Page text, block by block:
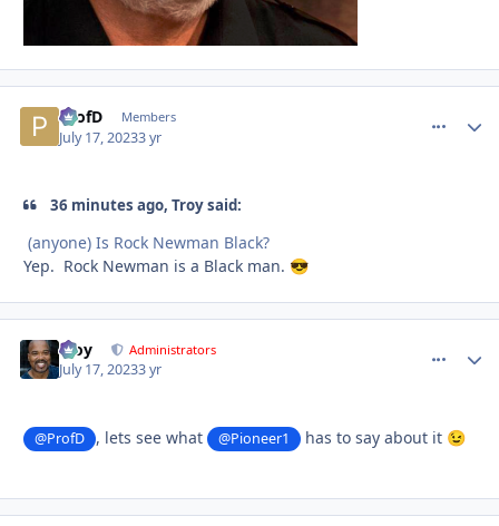
ProfD Members
July 17, 20233 yr
36 minutes ago, Troy said:
(anyone) Is Rock Newman Black?
Yep. Rock Newman is a Black man. 😎
Troy Administrators
July 17, 20233 yr
@ProfD , lets see what @Pioneer1 has to say about it 😉